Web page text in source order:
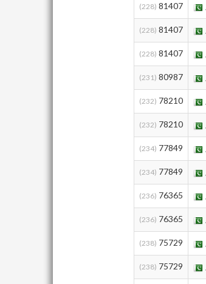
(228) 81407
(228) 81407
(228) 81407
(231) 80987
(232) 78210
(232) 78210
(234) 77849
(234) 77849
(236) 76365
(236) 76365
(238) 75729
(238) 75729